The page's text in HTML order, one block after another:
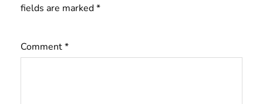
fields are marked*
Comment*